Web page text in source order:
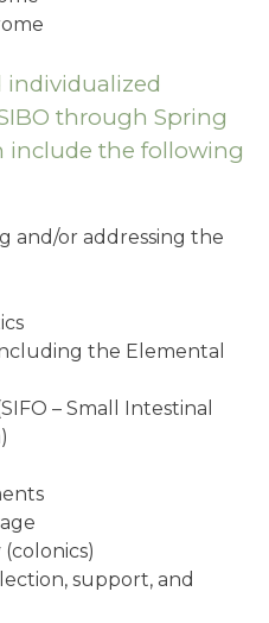
individualized
through Spring
include the following
and/or addressing the
the Elemental
– Small Intestinal
support, and